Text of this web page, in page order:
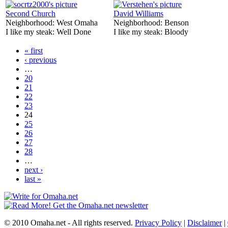
Second Church
Neighborhood: West Omaha
I like my steak: Well Done
David Williams
Neighborhood: Benson
I like my steak: Bloody
« first
‹ previous
…
20
21
22
23
24
25
26
27
28
…
next ›
last »
© 2010 Omaha.net - All rights reserved. Privacy Policy | Disclaimer|